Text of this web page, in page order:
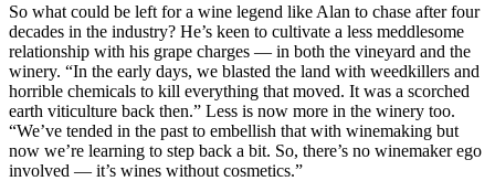
So what could be left for a wine legend like Alan to chase after four
decades in the industry? He’s keen to cultivate a less meddlesome
relationship with his grape charges — in both the vineyard and the
winery. “In the early days, we blasted the land with weedkillers and
horrible chemicals to kill everything that moved. It was a scorched
earth viticulture back then.” Less is now more in the winery too.
“We’ve tended in the past to embellish that with winemaking but
now we’re learning to step back a bit. So, there’s no winemaker ego
involved — it’s wines without cosmetics.”